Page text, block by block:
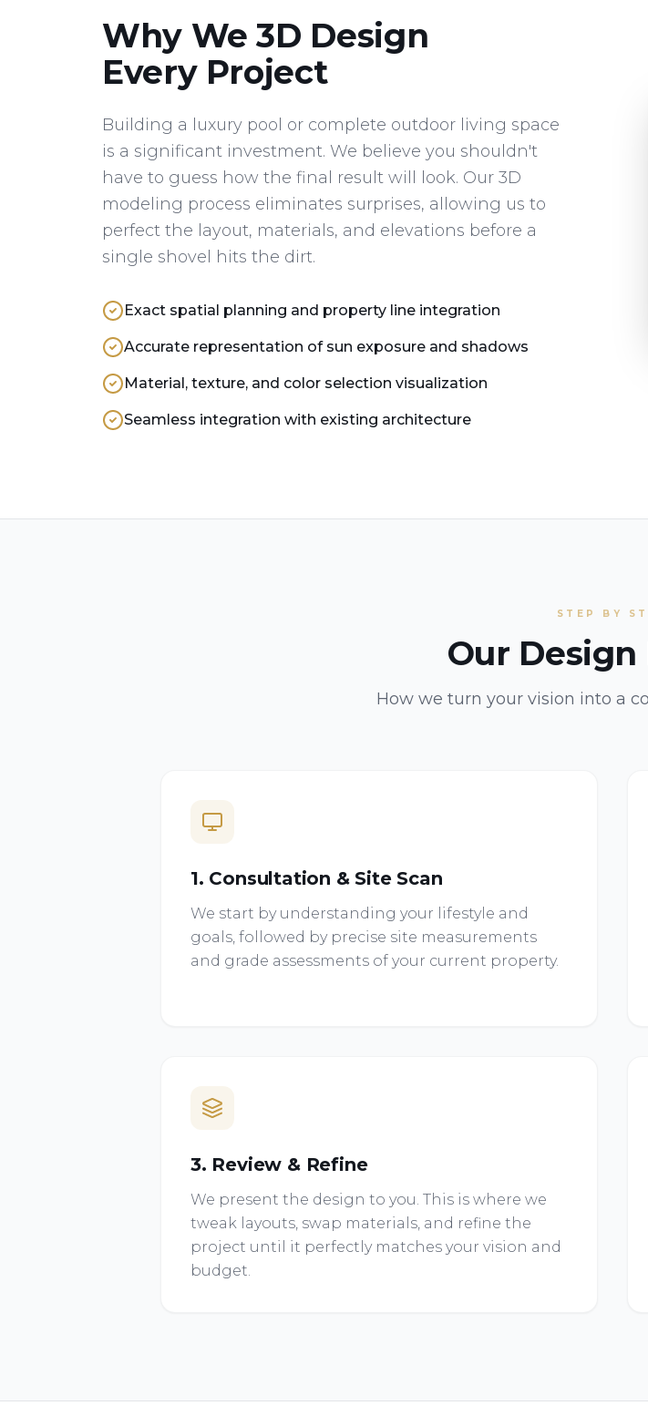
Why We 3D Design
Every Project
Building a luxury pool or complete outdoor living space
is a significant investment. We believe you shouldn't
have to guess how the final result will look. Our 3D
modeling process eliminates surprises, allowing us to
perfect the layout, materials, and elevations before a
single shovel hits the dirt.
Exact spatial planning and property line integration
Accurate representation of sun exposure and shadows
Material, texture, and color selection visualization
Seamless integration with existing architecture
STEP BY
Our Design
How we turn your vision into a
1. Consultation & Site Scan
We start by understanding your lifestyle and
goals, followed by precise site measurements
and grade assessments of your current property.
3. Review & Refine
We present the design to you. This is where we
tweak layouts, swap materials, and refine the
project until it perfectly matches your vision and
budget.